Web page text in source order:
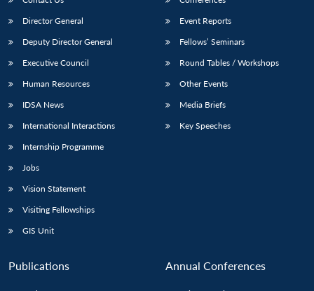
Director General
Deputy Director General
Executive Council
Human Resources
IDSA News
International Interactions
Internship Programme
Jobs
Vision Statement
Visiting Fellowships
GIS Unit
Event Reports
Fellows’ Seminars
Round Tables / Workshops
Other Events
Media Briefs
Key Speeches
Publications Annual Conferences